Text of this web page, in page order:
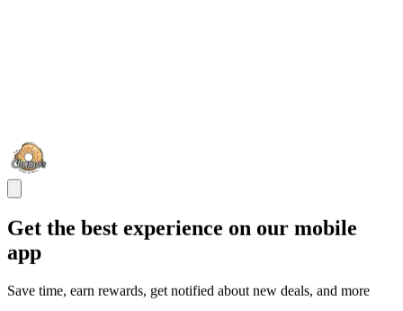
Get the best experience on our mobile
app
Save time, earn rewards, get notified about new deals, and more